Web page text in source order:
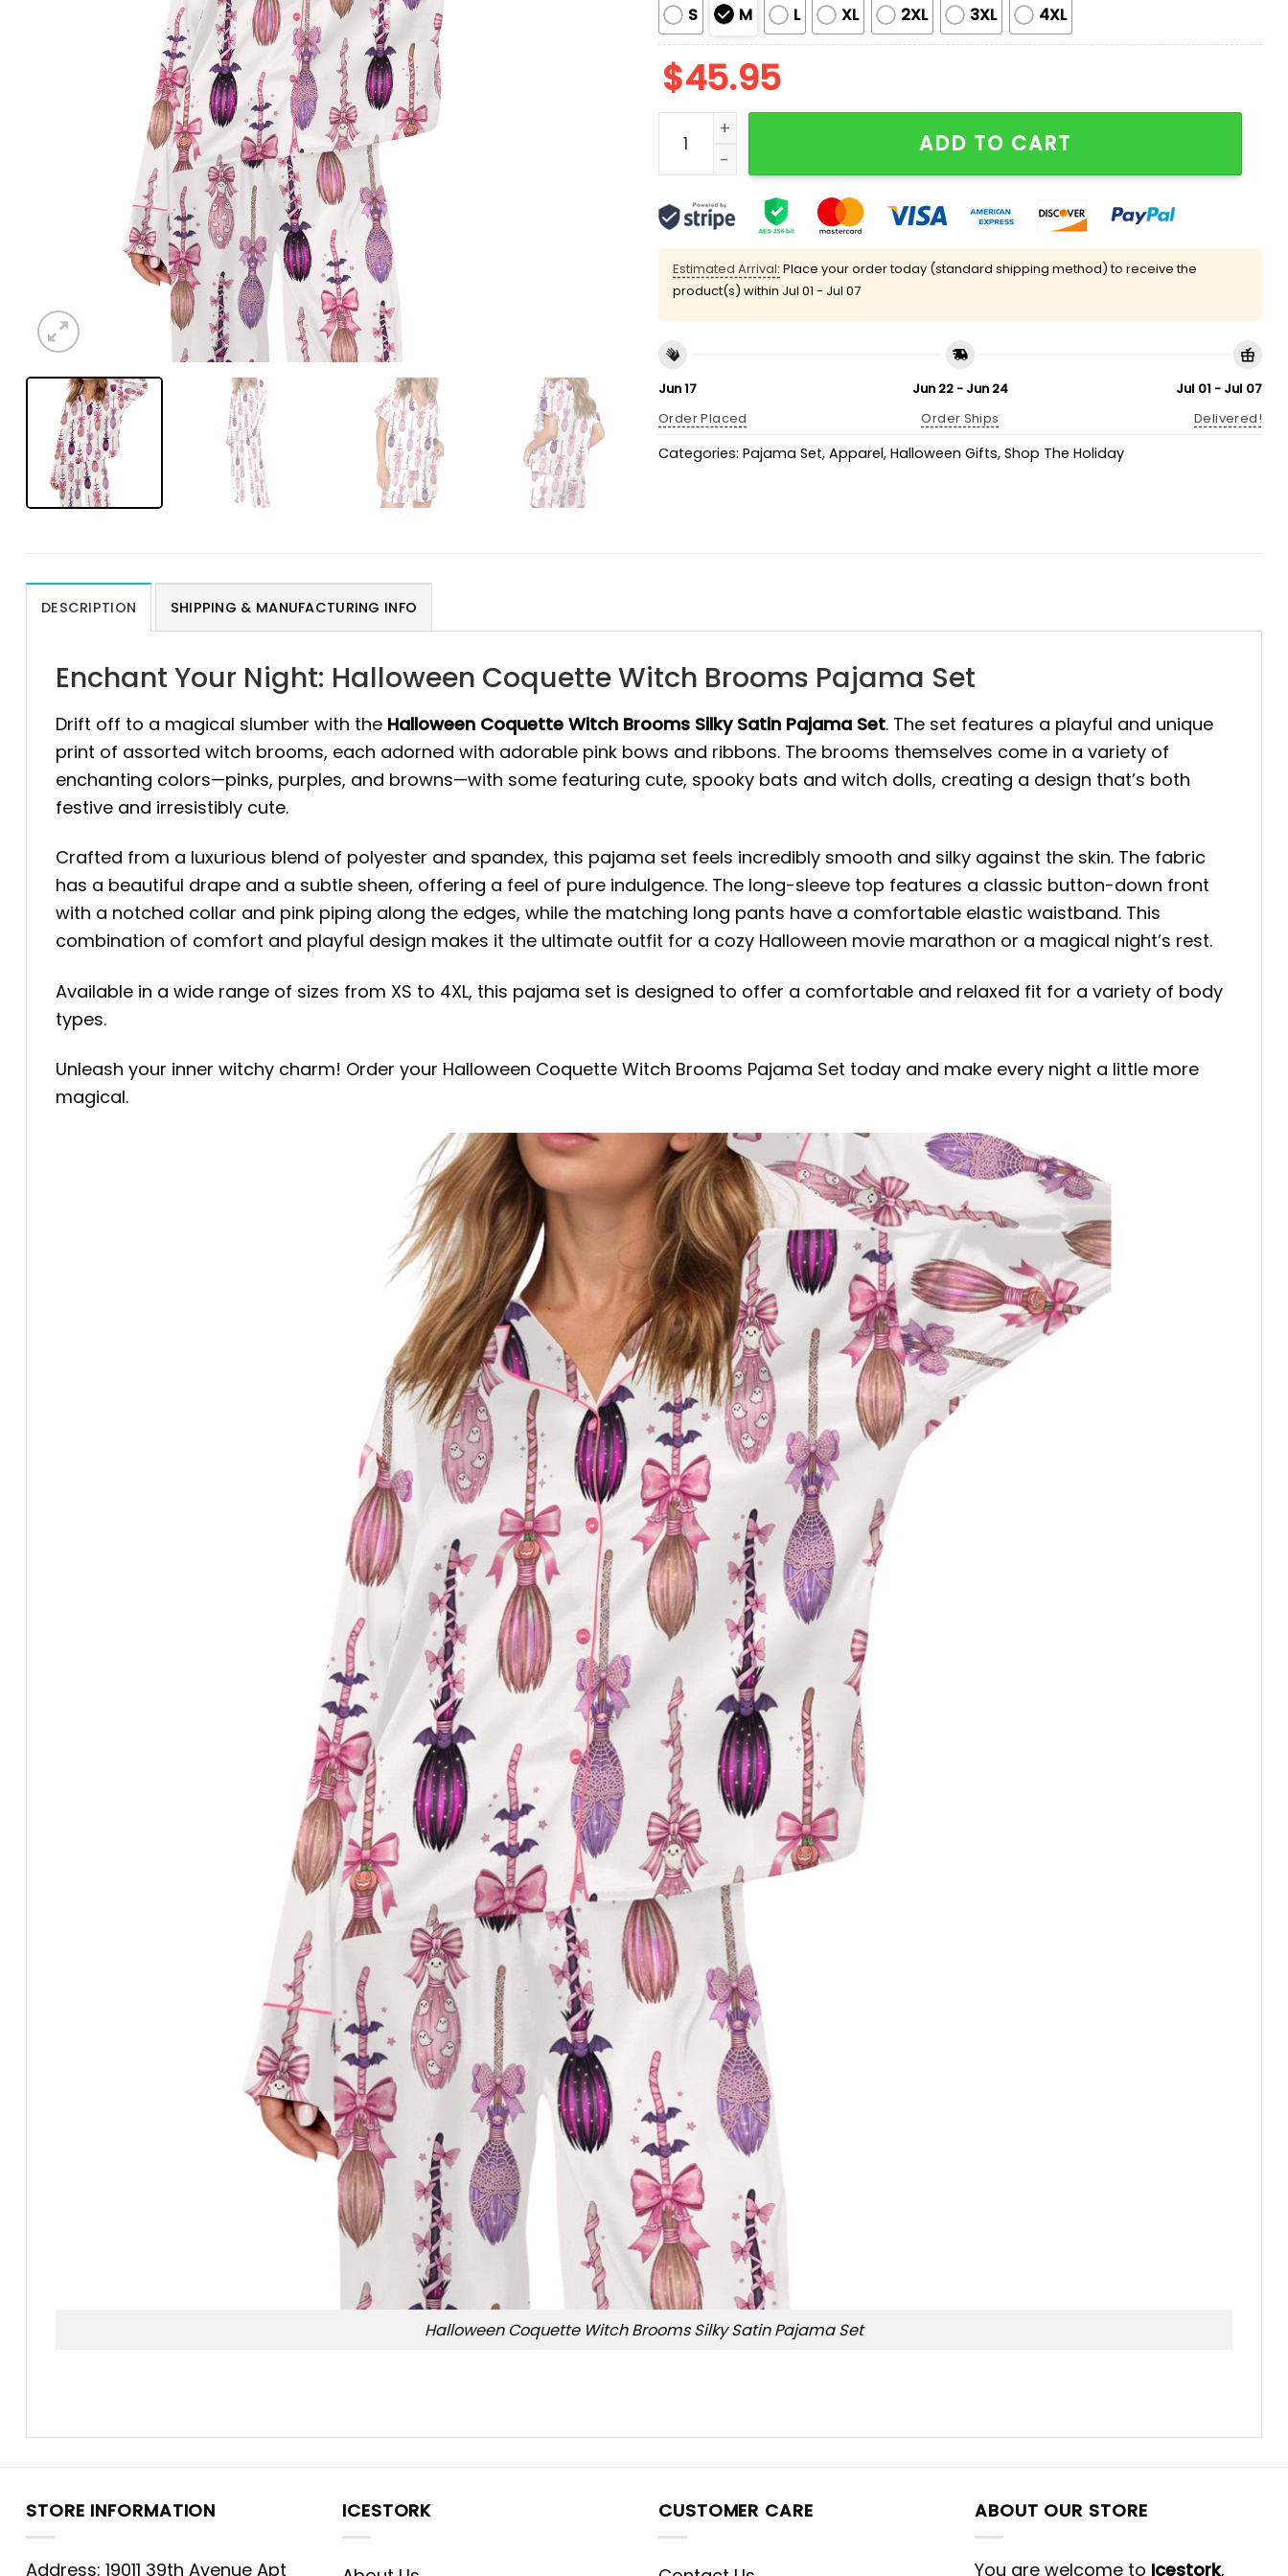
S M L XL 2XL 3XL 4XL
$45.95
Halloween Coquette Witch Brooms Silky Satin Pajama Set quantity
ADD TO CART
Estimated Arrival: Place your order today (standard shipping method) to receive the
product(s) within Jul 01 - Jul 07
Jun 17
Order Placed
Jun 22 - Jun 24
Order Ships
Jul 01 - Jul 07
Delivered!
Categories: Pajama Set, Apparel, Halloween Gifts, Shop The Holiday
DESCRIPTION SHIPPING & MANUFACTURING INFO
Enchant Your Night: Halloween Coquette Witch Brooms Pajama Set
Drift off to a magical slumber with the Halloween Coquette Witch Brooms Silky Satin Pajama Set. The set features a playful and unique
print of assorted witch brooms, each adorned with adorable pink bows and ribbons. The brooms themselves come in a variety of
enchanting colors—pinks, purples, and browns—with some featuring cute, spooky bats and witch dolls, creating a design that’s both
festive and irresistibly cute.
Crafted from a luxurious blend of polyester and spandex, this pajama set feels incredibly smooth and silky against the skin. The fabric
has a beautiful drape and a subtle sheen, offering a feel of pure indulgence. The long-sleeve top features a classic button-down front
with a notched collar and pink piping along the edges, while the matching long pants have a comfortable elastic waistband. This
combination of comfort and playful design makes it the ultimate outfit for a cozy Halloween movie marathon or a magical night’s rest.
Available in a wide range of sizes from XS to 4XL, this pajama set is designed to offer a comfortable and relaxed fit for a variety of body
types.
Unleash your inner witchy charm! Order your Halloween Coquette Witch Brooms Pajama Set today and make every night a little more
magical.
Halloween Coquette Witch Brooms Silky Satin Pajama Set
STORE INFORMATION
Address: 19011 39th Avenue Apt
ICESTORK CUSTOMER CARE ABOUT OUR STORE
You are welcome to Icestork,